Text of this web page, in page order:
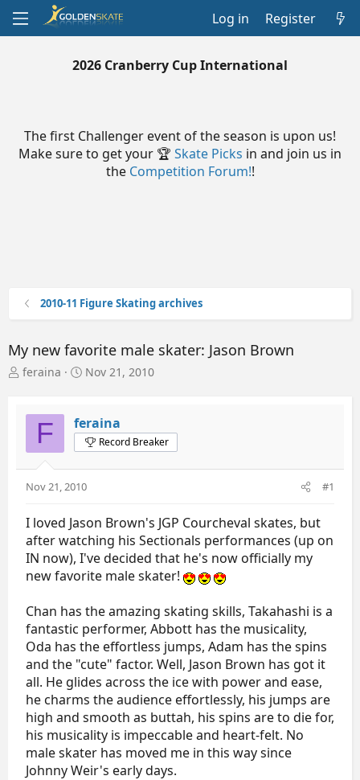
Log in Register
2026 Cranberry Cup International
The first Challenger event of the season is upon us!
Make sure to get your 🏆 Skate Picks in and join us in
the Competition Forum!!
2010-11 Figure Skating archives
My new favorite male skater: Jason Brown
T
e
d
a
e
r
feraina
S
r
t
d
e
Nov 21, 2010
F feraina
Record Breaker
Nov 21, 2010 #1
I loved Jason Brown's JGP Courcheval skates, but
after watching his Sectionals performances (up on
IN now), I've decided that he's now officially my
new favorite male skater!
Chan has the amazing skating skills, Takahashi is a
fantastic performer, Abbott has the musicality,
Oda has the effortless jumps, Adam has the spins
and the "cute" factor. Well, Jason Brown has got it
all. He glides across the ice with power and ease,
he charms the audience effortlessly, his jumps are
high and smooth as buttah, his spins are to die for,
his musicality is impeccable and heart-felt. No
male skater has moved me in this way since
Johnny Weir's early days.